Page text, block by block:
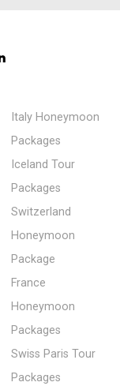
Italy Honeymoon
Packages
Iceland Tour
Packages
Switzerland
Honeymoon
Package
France
Honeymoon
Packages
Swiss Paris Tour
Packages